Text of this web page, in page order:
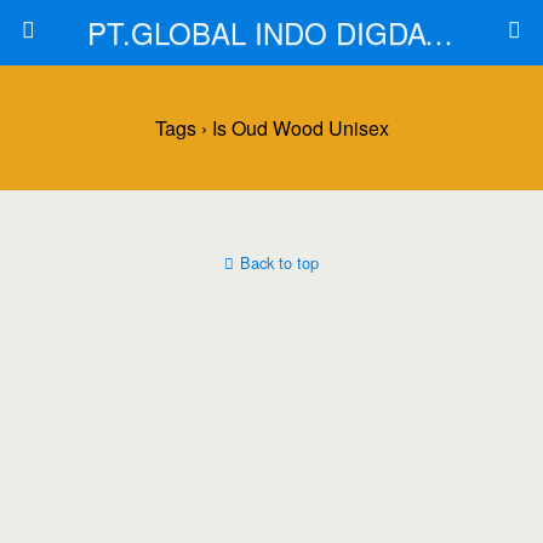
PT.GLOBAL INDO DIGDAYA
Tags › Is Oud Wood Unisex
Back to top